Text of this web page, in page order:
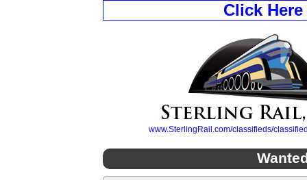
Click
www.SterlingRail.com/classifieds/